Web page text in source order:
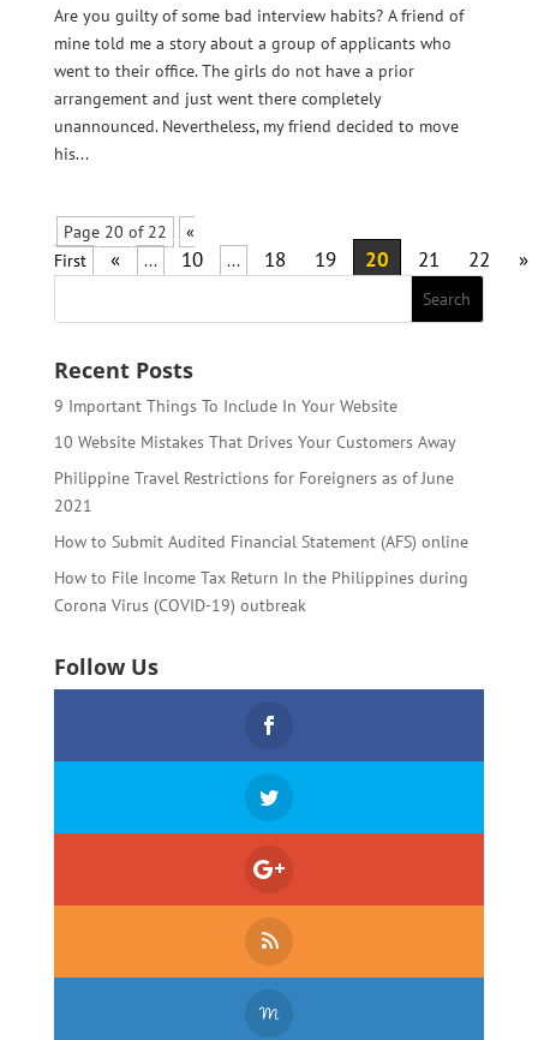
Are you guilty of some bad interview habits? A friend of
mine told me a story about a group of applicants who
went to their office. The girls do not have a prior
arrangement and just went there completely
unannounced. Nevertheless, my friend decided to move
his...
Page 20 of 22
«
First
« ... 10 ... 18 19 20 21 22 »
Recent Posts
9 Important Things To Include In Your Website
10 Website Mistakes That Drives Your Customers Away
Philippine Travel Restrictions for Foreigners as of June
2021
How to Submit Audited Financial Statement (AFS) online
How to File Income Tax Return In the Philippines during
Corona Virus (COVID-19) outbreak
Follow Us